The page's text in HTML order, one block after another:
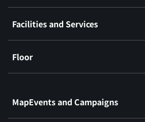
Facilities and Services
Floor
MapEvents and Campaigns